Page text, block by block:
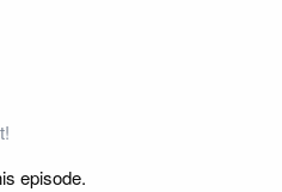
episode.